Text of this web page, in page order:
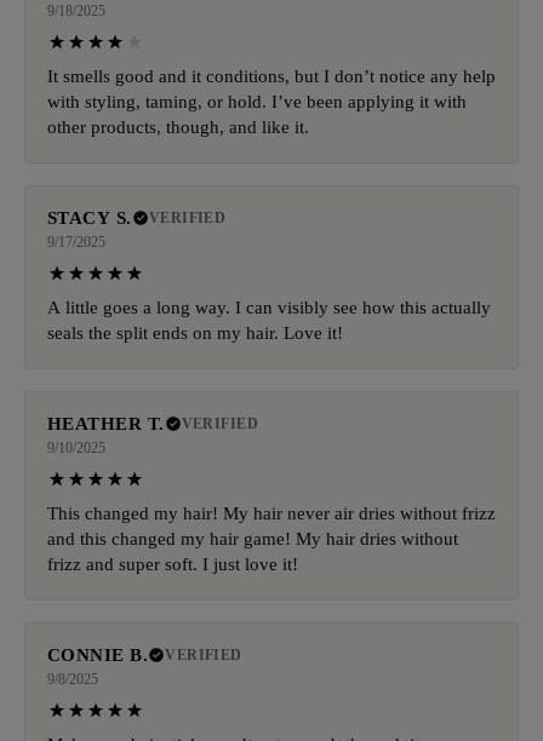
9/18/2025
It smells good and it conditions, but I don’t notice any help
with styling, taming, or hold. I’ve been applying it with
other products, though, and like it.
STACY S.
VERIFIED
9/17/2025
A little goes a long way. I can visibly see how this actually
seals the split ends on my hair. Love it!
HEATHER T.
VERIFIED
9/10/2025
This changed my hair! My hair never air dries without frizz
and this changed my hair game! My hair dries without
frizz and super soft. I just love it!
CONNIE B.
VERIFIED
9/8/2025